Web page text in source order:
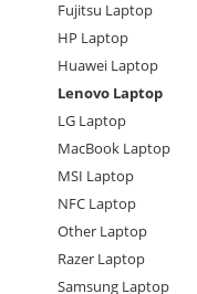
Fujitsu Laptop
HP Laptop
Huawei Laptop
Lenovo Laptop
LG Laptop
MacBook Laptop
MSI Laptop
NFC Laptop
Other Laptop
Razer Laptop
Samsung Laptop